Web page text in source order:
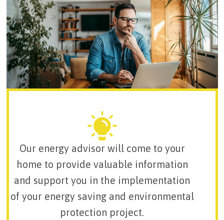
Our energy advisor will come to your
home to provide valuable information
and support you in the implementation
of your energy saving and environmental
protection project.